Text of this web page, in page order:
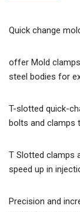
Quick change
offer Mold
steel bodies for
T-slotted quick-
bolts and clamps
T Slotted clamps
speed up in
Precision and